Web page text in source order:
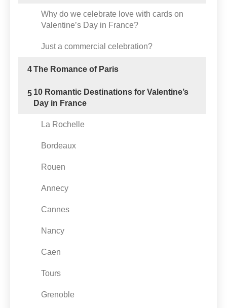
Why do we celebrate love with cards on
Valentine’s Day in France?
Just a commercial celebration?
4The Romance of Paris
5 10 Romantic Destinations for Valentine’s
Day in France
La Rochelle
Bordeaux
Rouen
Annecy
Cannes
Nancy
Caen
Tours
Grenoble